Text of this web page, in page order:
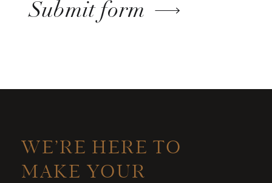
Submit form
WE’RE HERE TO
MAKE YOUR